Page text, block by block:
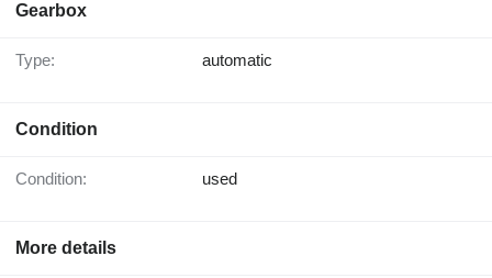
Gearbox
Type: automatic
Condition
Condition: used
More details